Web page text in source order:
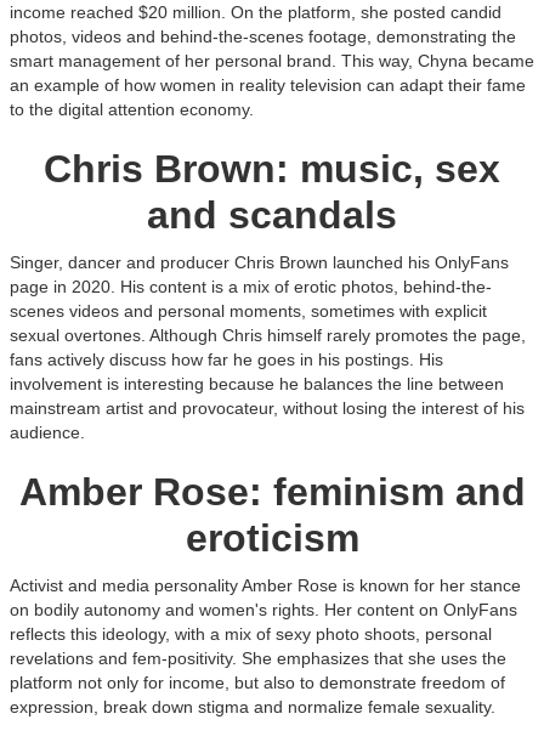
income reached $20 million. On the platform, she posted candid
photos, videos and behind-the-scenes footage, demonstrating the
smart management of her personal brand. This way, Chyna became
an example of how women in reality television can adapt their fame
to the digital attention economy.
Chris Brown: music, sex
and scandals
Singer, dancer and producer Chris Brown launched his OnlyFans
page in 2020. His content is a mix of erotic photos, behind-the-
scenes videos and personal moments, sometimes with explicit
sexual overtones. Although Chris himself rarely promotes the page,
fans actively discuss how far he goes in his postings. His
involvement is interesting because he balances the line between
mainstream artist and provocateur, without losing the interest of his
audience.
Amber Rose: feminism and
eroticism
Activist and media personality Amber Rose is known for her stance
on bodily autonomy and women's rights. Her content on OnlyFans
reflects this ideology, with a mix of sexy photo shoots, personal
revelations and fem-positivity. She emphasizes that she uses the
platform not only for income, but also to demonstrate freedom of
expression, break down stigma and normalize female sexuality.